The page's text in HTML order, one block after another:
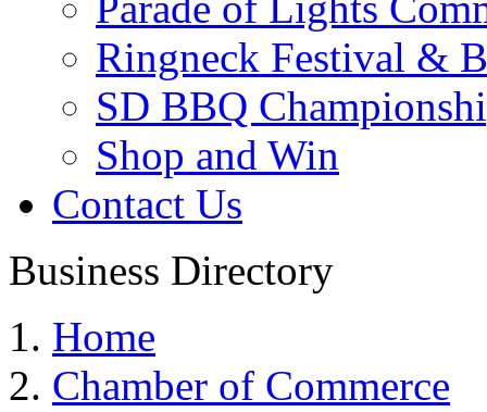
Ringneck Festival &
SD BBQ
Shop and Win
Contact Us
Business Directory
Home
Chamber of Commerce